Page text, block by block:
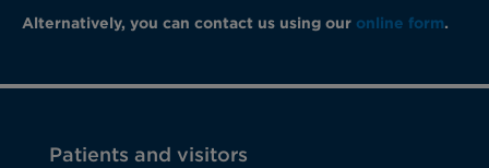
Alternatively, you can contact us using our online form.
Patients and visitors